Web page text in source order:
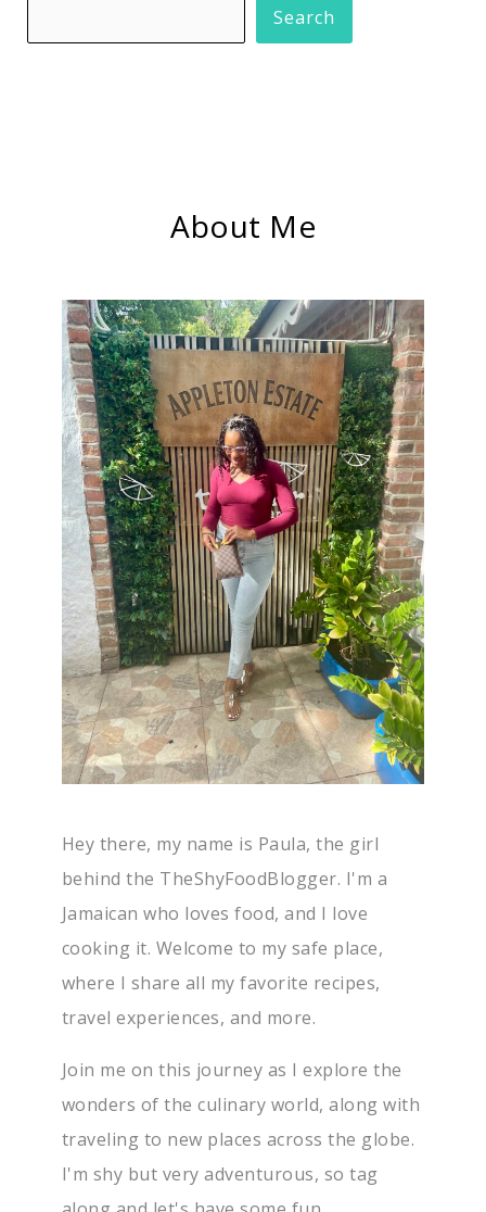
Search
About Me
Hey there, my name is Paula, the girl
behind the TheShyFoodBlogger. I'm a
Jamaican who loves food, and I love
cooking it. Welcome to my safe place,
where I share all my favorite recipes,
travel experiences, and more.
Join me on this journey as I explore the
wonders of the culinary world, along with
traveling to new places across the globe.
I'm shy but very adventurous, so tag